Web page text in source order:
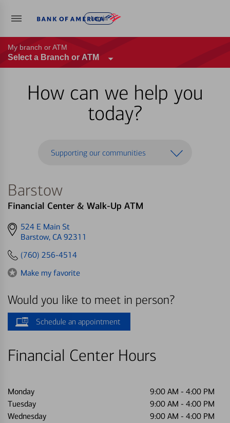
Log in
My branch or ATM
Select a Branch or ATM
How can we help you
today?
Supporting our communities
Barstow
Financial Center & Walk-Up ATM
Get
directions
524 E Main St
Barstow, CA 92311
(760) 256-4514
Make my favorite
Would you like to meet in person?
Schedule an appointment
Financial Center Hours
Monday 9:00 AM - 4:00 PM
Tuesday
9:00 AM - 4:00 PM
Wednesday
9:00 AM - 4:00 PM